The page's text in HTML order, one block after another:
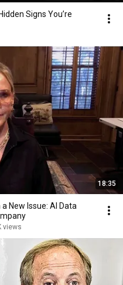
Signs You’re
18:35
New Issue: AI Data
views